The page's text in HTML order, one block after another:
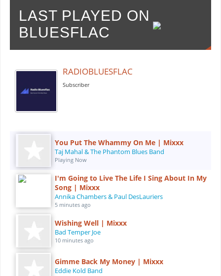
LAST PLAYED ON
BLUESFLAC
RADIOBLUESFLAC
Subscriber
You Put The Whammy On Me | Mixxx
Taj Mahal & The Phantom Blues Band
Playing Now
I'm Going to Live The Life I Sing About In My
Song | Mixxx
Annika Chambers & Paul DesLauriers
5 minutes ago
Wishing Well | Mixxx
Bad Temper Joe
10 minutes ago
Gimme Back My Money | Mixxx
Eddie Kold Band